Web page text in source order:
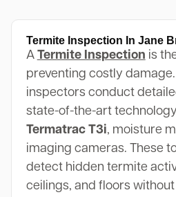
Termite Inspection In Jane
A Termite Inspection is
preventing costly
inspectors conduct
state-of-the-art
Termatrac T3i, moisture
imaging cameras. These
detect hidden termite
ceilings, and floors